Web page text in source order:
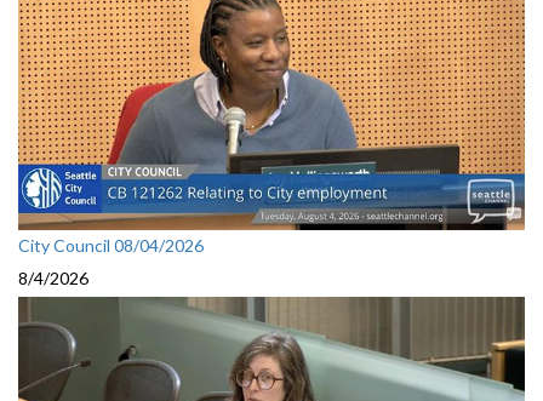
City Council 08/04/2026
8/4/2026